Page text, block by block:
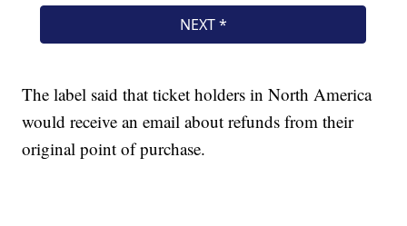
The label said that ticket holders in North America
would receive an email about refunds from their
original point of purchase.